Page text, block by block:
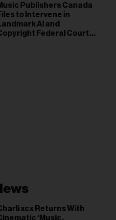
Publishers Canada
to Intervene in
AI and
Federal Court
xcx Returns With
‘Music,